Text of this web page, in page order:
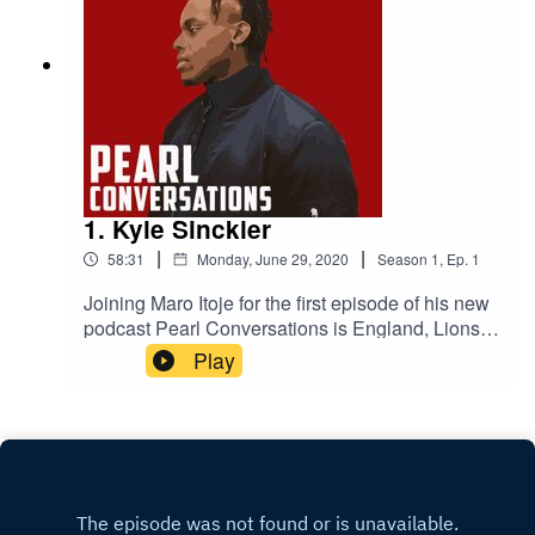
1. Kyle Sinckler
58:31 | Monday, June 29, 2020 | Season 1, Ep. 1
Joining Maro Itoje for the first episode of his new
podcast Pearl Conversations is England, Lions
and Bristol Bears rugby player Kyle Sinckler.
They'll be talking lockdown, their come-ups in the
Play